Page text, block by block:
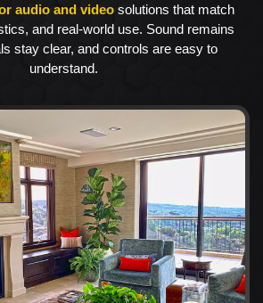
audio and videosolutions that match
and real-world use. Sound remains
stay clear, and controls are easy to
understand.